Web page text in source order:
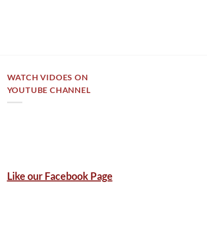
WATCH VIDOES ON
YOUTUBE CHANNEL
Like our Facebook Page